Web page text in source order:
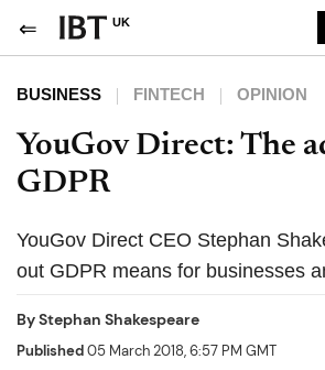
UK
BUSINESS FINTECH OPINION
YouGov Direct: The
GDPR
YouGov Direct CEO Stephan
out GDPR means for businesses
ByStephan Shakespeare
Published05 March 2018, 6:57 PM GMT